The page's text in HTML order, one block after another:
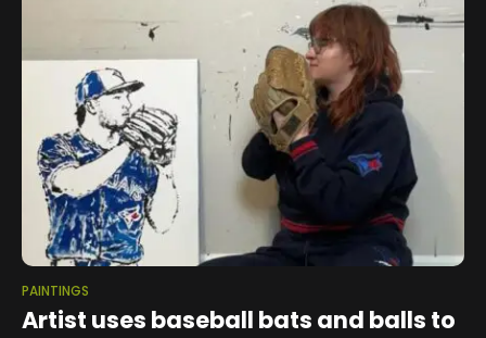
PAINTINGS
Artist uses baseball bats and balls to